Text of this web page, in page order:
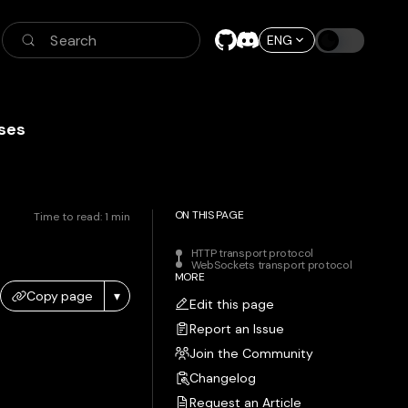
Search ENG
Time to read:1 min
Copy page ▾
ON THIS PAGE
HTTP transport protocol
WebSockets transport protocol
MORE
Edit this page
Report an Issue
Join the Community
Changelog
Request an Article